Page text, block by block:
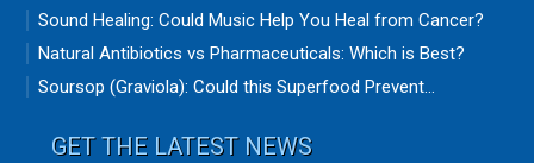
Sound Healing: Could Music Help You Heal from Cancer?
Natural Antibiotics vs Pharmaceuticals: Which is Best?
Soursop (Graviola): Could this Superfood Prevent...
GET THE LATEST NEWS